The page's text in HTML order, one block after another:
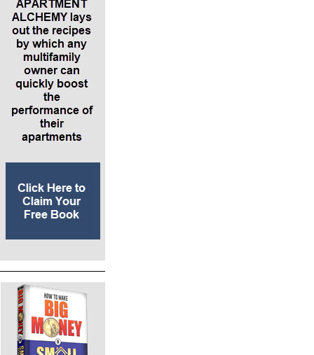
*Connecting this example to the five IDEAL
attributions, Lance says we’re buying into
leverage, which means return on income, return
on depreciation, return on equity and return on
appreciation. We’re going to raise the rents
2.5% from $700 to $718. We’re also going to
build in some other income, like charging for
parking spaces or billing back the water or gas
bill. You can also bill back for trash fees, like $15
*Next is lowering expenses 5%. The main
expense areas are taxes and insurance. First,
shop for new insurance. These are little tweaks
to our cash flow. We will net $8400 a year after
paying the mortgage after paying all the
maintenance and management fees. We’re
going to hire a management company. We
measure the $8400 by something called the